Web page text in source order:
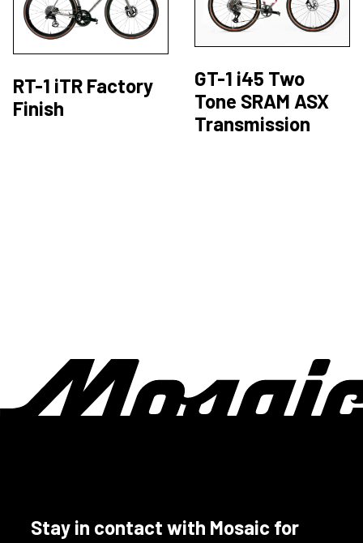
RT-1 iTR Factory
Finish
GT-1 i45 Two
Tone SRAM ASX
Transmission
Stay in contact with Mosaic for